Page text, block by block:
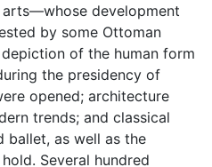
development
by some Ottoman
of the human form
the presidency of
opened; architecture
trends; and classical
ballet, as well as the
Several hundred